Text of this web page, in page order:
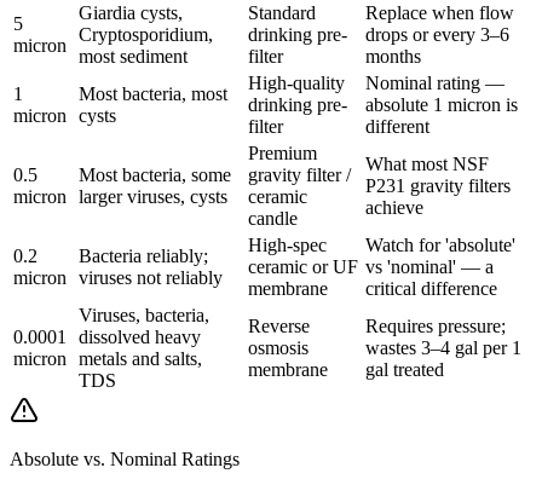
5
micron
Giardia cysts,
Cryptosporidium,
most sediment
Standard
drinking pre-
filter
Replace when flow
drops or every 3–6
months
1
micron
Most bacteria, most
cysts
High-quality
drinking pre-
filter
Nominal rating —
absolute 1 micron is
different
0.5
micron
Most bacteria, some
larger viruses, cysts
Premium
gravity filter /
ceramic
candle
What most NSF
P231 gravity filters
achieve
0.2
micron
Bacteria reliably;
viruses not reliably
High-spec
ceramic or UF
membrane
Watch for 'absolute'
vs 'nominal' — a
critical difference
0.0001
micron
Viruses, bacteria,
dissolved heavy
metals and salts,
TDS
Reverse
osmosis
membrane
Requires pressure;
wastes 3–4 gal per 1
gal treated
Absolute vs. Nominal Ratings